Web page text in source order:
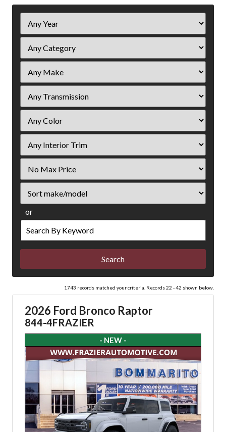
Year
Price
or
Search
by
Keyword
1743 records matched your criteria. Records 22 - 42 shown below.
2026 Ford Bronco Raptor
844-4FRAZIER
- NEW -